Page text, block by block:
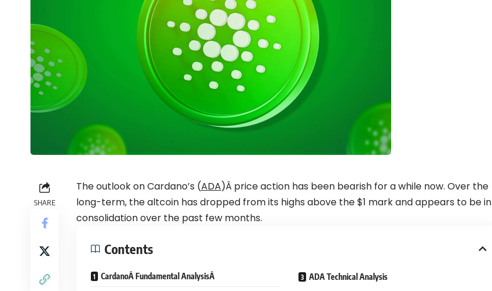
SHARE
The outlook on Cardano’s (ADA)Â price action has been bearish for a while now. Over the
long-term, the altcoin has dropped from its highs above the $1 mark and appears to be in
consolidation over the past few months.
Contents
CardanoÂ Fundamental AnalysisÂ ADA Technical Analysis